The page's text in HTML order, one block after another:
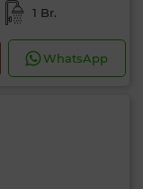
1 Br.
WhatsApp